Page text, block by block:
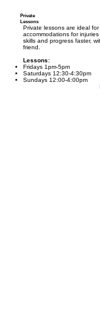
Private
Lessons
Private lessons are ideal
accommodations for
skills and progress faster,
friend.
Lessons:
Fridays 1pm-5pm
Saturdays 12:30-4:30pm
Sundays 12:00-4:00pm